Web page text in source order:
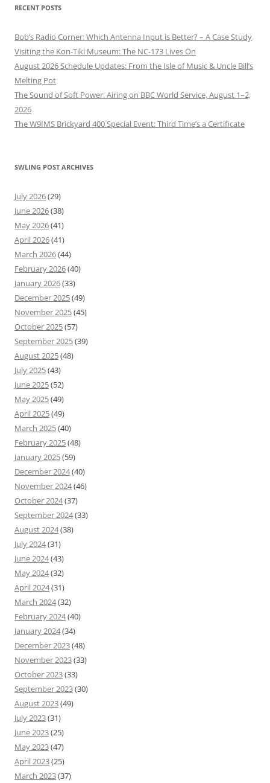
RECENT POSTS
Bob’s Radio Corner: Which Antenna Input is Better? – A Case Study
Visiting the Kon-Tiki Museum: The NC-173 Lives On
August 2026 Schedule Updates: From the Isle of Music & Uncle Bill’s
Melting Pot
The Sound of Soft Power: Airing on BBC World Service, August 1–2,
2026
The W9IMS Brickyard 400 Special Event: Third Time’s a Certificate
SWLING POST ARCHIVES
July 2026(29)
June 2026(38)
May 2026(41)
April 2026(41)
March 2026(44)
February 2026(40)
January 2026(33)
December 2025(49)
November 2025(45)
October 2025(57)
September 2025(39)
August 2025(48)
July 2025(43)
June 2025(52)
May 2025(49)
April 2025(49)
March 2025(40)
February 2025(48)
January 2025(59)
December 2024(40)
November 2024(46)
October 2024(37)
September 2024(33)
August 2024(38)
July 2024(31)
June 2024(43)
May 2024(32)
April 2024(31)
March 2024(32)
February 2024(40)
January 2024(34)
December 2023(48)
November 2023(33)
October 2023(33)
September 2023(30)
August 2023(49)
July 2023(31)
June 2023(25)
May 2023(47)
April 2023(25)
March 2023(37)